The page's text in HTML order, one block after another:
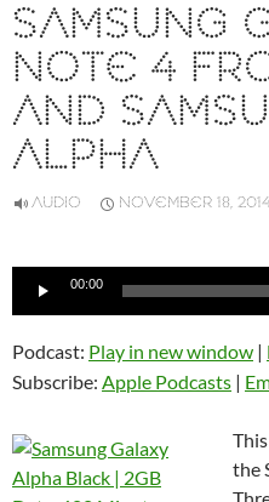
SAMSUNG
NOTE 4
AND
ALPHA
AUDIO NOVEMBER 18,
Audio
00:00
Podcast: Play in new window |
Subscribe: Apple Podcasts |
the